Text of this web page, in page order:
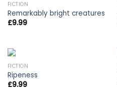
FICTION
Remarkably bright creatures
£9.99
FICTION
Ripeness
£9.99